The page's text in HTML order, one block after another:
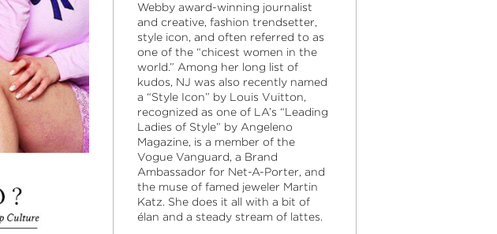
Webby award-winning journalist
and creative, fashion trendsetter,
style icon, and often referred to as
one of the “chicest women in the
world.” Among her long list of
kudos, NJ was also recently named
a “Style Icon” by Louis Vuitton,
recognized as one of LA’s “Leading
Ladies of Style” by Angeleno
Magazine, is a member of the
Vogue Vanguard, a Brand
Ambassador for Net-A-Porter, and
the muse of famed jeweler Martin
Katz. She does it all with a bit of
élan and a steady stream of lattes.